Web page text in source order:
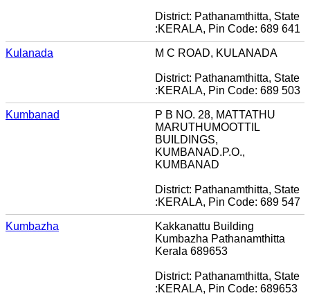
District: Pathanamthitta, State
:KERALA, Pin Code: 689 641
Kulanada M C ROAD, KULANADA
District: Pathanamthitta, State
:KERALA, Pin Code: 689 503
Kumbanad
P B NO. 28, MATTATHU
MARUTHUMOOTTIL
BUILDINGS,
KUMBANAD.P.O.,
KUMBANAD
District: Pathanamthitta, State
:KERALA, Pin Code: 689 547
Kumbazha
Kakkanattu Building
Kumbazha Pathanamthitta
Kerala 689653
District: Pathanamthitta, State
:KERALA, Pin Code: 689653